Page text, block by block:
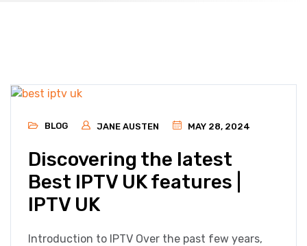
BLOG JANE AUSTEN MAY 28, 2024
Discovering the latest
Best IPTV UK features |
IPTV UK
Introduction to IPTV Over the past few years,